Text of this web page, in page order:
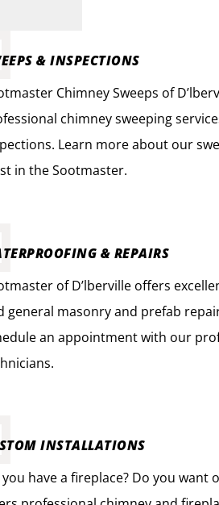
& INSPECTIONS
Chimney Sweeps of
chimney sweeping
Learn more about our
in the Sootmaster.
& REPAIRS
of D’lberville offers
general masonry and prefab
an appointment with our
INSTALLATIONS
have a fireplace? Do you want